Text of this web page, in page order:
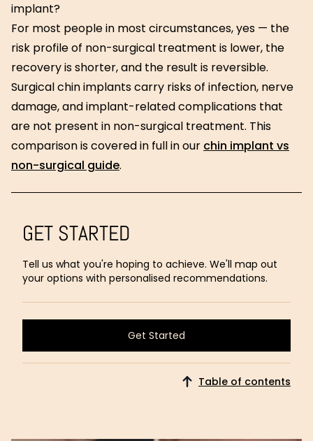
GET STARTED
Tell us what you're hoping to achieve. We'll map out
your options with personalised recommendations.
Get Started
Get Started
Table of contents
implant?
For most people in most circumstances, yes — the
risk profile of non-surgical treatment is lower, the
recovery is shorter, and the result is reversible.
Surgical chin implants carry risks of infection, nerve
damage, and implant-related complications that
are not present in non-surgical treatment. This
comparison is covered in full in our chin implant vs
non-surgical guide.